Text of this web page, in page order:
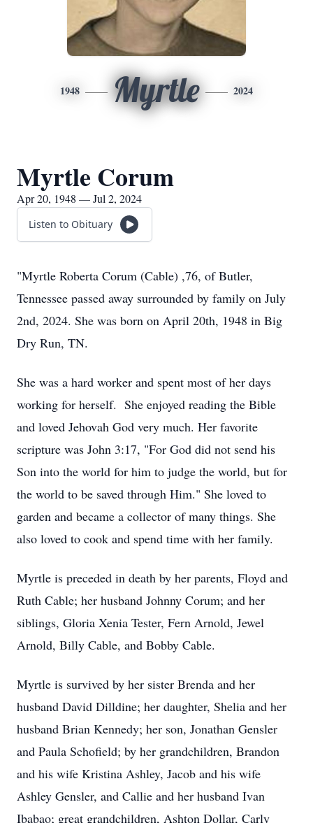
1948 Myrtle 2024
Myrtle Corum
Apr 20, 1948 — Jul 2, 2024
Listen to Obituary
"Myrtle Roberta Corum (Cable) ,76, of Butler,
Tennessee passed away surrounded by family on July
2nd, 2024. She was born on April 20th, 1948 in Big
Dry Run, TN.
She was a hard worker and spent most of her days
working for herself. She enjoyed reading the Bible
and loved Jehovah God very much. Her favorite
scripture was John 3:17, "For God did not send his
Son into the world for him to judge the world, but for
the world to be saved through Him." She loved to
garden and became a collector of many things. She
also loved to cook and spend time with her family.
Myrtle is preceded in death by her parents, Floyd and
Ruth Cable; her husband Johnny Corum; and her
siblings, Gloria Xenia Tester, Fern Arnold, Jewel
Arnold, Billy Cable, and Bobby Cable.
Myrtle is survived by her sister Brenda and her
husband David Dilldine; her daughter, Shelia and her
husband Brian Kennedy; her son, Jonathan Gensler
and Paula Schofield; by her grandchildren, Brandon
and his wife Kristina Ashley, Jacob and his wife
Ashley Gensler, and Callie and her husband Ivan
Ibabao; great grandchildren, Ashton Dollar, Carly